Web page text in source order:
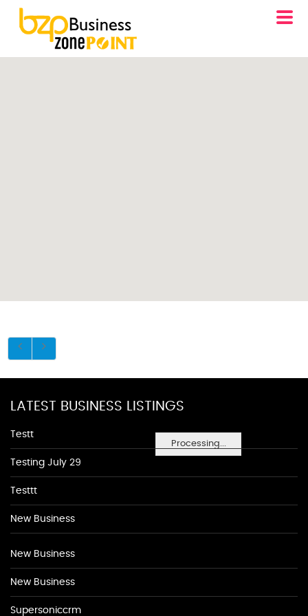
Processing...
LATEST BUSINESS LISTINGS
Testt
Testing July 29
Testtt
New Business
New Business
New Business
Supersoniccrm